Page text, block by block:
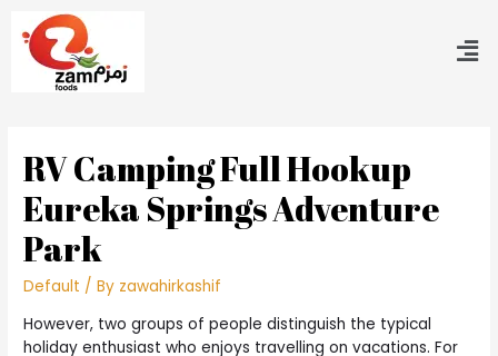
RV Camping Full Hookup
Eureka Springs Adventure
Park
Default / By zawahirkashif
However, two groups of people distinguish the typical
holiday enthusiast who enjoys travelling on vacations. For